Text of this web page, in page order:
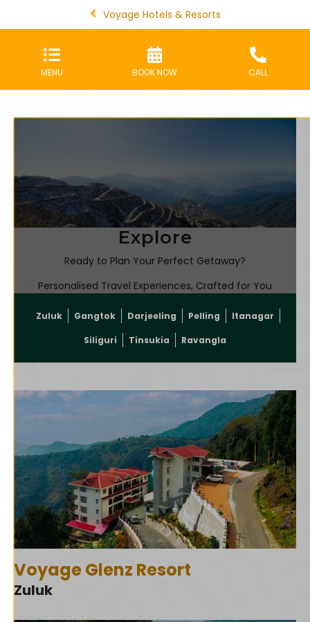
Voyage Hotels & Resorts
MENU BOOK NOW CALL
Explore
Ready to Plan Your Perfect Getaway?
Personalised Travel Experiences, Crafted for You
Zuluk Gangtok Darjeeling Pelling Itanagar
Siliguri Tinsukia Ravangla
Voyage Glenz Resort
Zuluk